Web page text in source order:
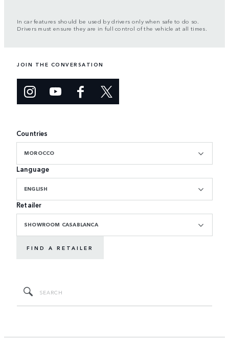
In car features should be used by drivers only when safe to do so.
Drivers must ensure they are in full control of the vehicle at all times.
JOIN THE CONVERSATION
Countries
MOROCCO
Language
ENGLISH
Retailer
SHOWROOM CASABLANCA
FIND A RETAILER